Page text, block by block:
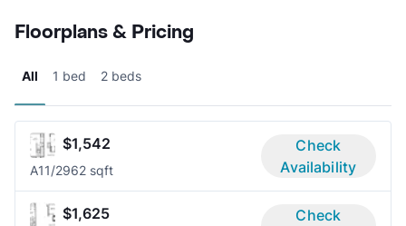
Floorplans & Pricing
All 1 bed 2 beds
$1,542
A11/2962 sqft
Check
Availability
$1,625
Check